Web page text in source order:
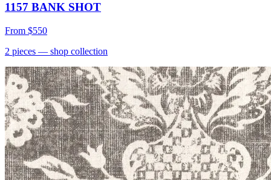
1157 BANK SHOT
From $550
2 pieces — shop collection